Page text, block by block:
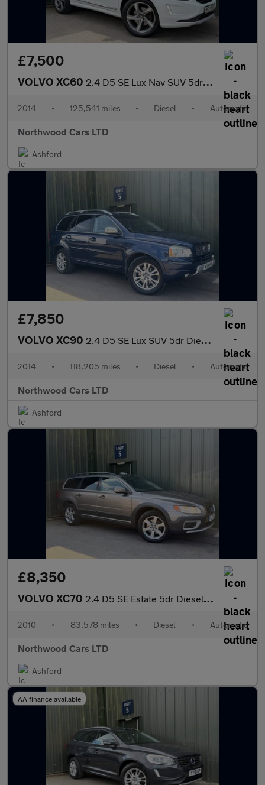
£7,500
VOLVO XC60 2.4 D5 SE Lux Nav SUV 5dr Diesel Geartronic AWD Euro 5 (215 ps)
2014 • 125,541 miles • Diesel • Automatic
Northwood Cars LTD
Ashford
£7,850
VOLVO XC90 2.4 D5 SE Lux SUV 5dr Diesel Geartronic 4WD Euro 5 (200 ps)
2014 • 118,205 miles • Diesel • Automatic
Northwood Cars LTD
Ashford
£8,350
VOLVO XC70 2.4 D5 SE Estate 5dr Diesel Geartronic AWD Euro 5 (205 ps)
2010 • 83,578 miles • Diesel • Automatic
Northwood Cars LTD
Ashford
AA finance available